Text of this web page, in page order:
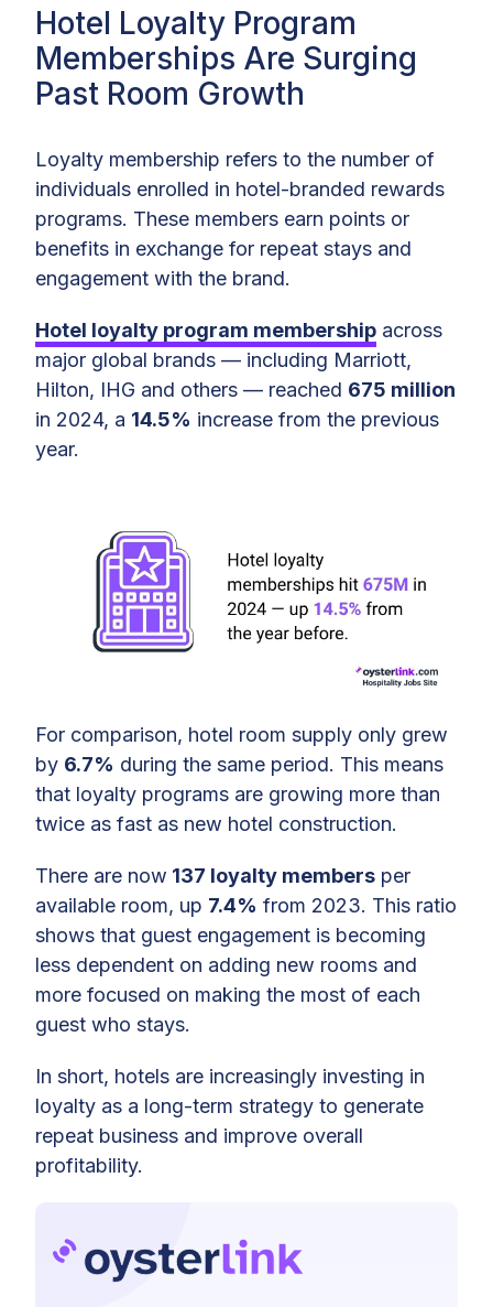
Hotel Loyalty Programs: Key
Findings
Hotel Loyalty Program
Room Growth
Financial Weight of Hotel Loyalty
Programs
How Hotel Loyalty Program
Largest Hotel Loyalty Programs in
2025
What Motivates Travelers To Join
Programs?
Final Thoughts on Hotel Loyalty
Program
Hotel Loyalty Program
Memberships Are Surging
Past Room Growth
Loyalty membership refers to the number of
individuals enrolled in hotel-branded rewards
programs. These members earn points or
benefits in exchange for repeat stays and
engagement with the brand.
Hotel loyalty program membership across
major global brands — including Marriott,
Hilton, IHG and others — reached 675 million
in 2024, a 14.5% increase from the previous
year.
For comparison, hotel room supply only grew
by 6.7% during the same period. This means
that loyalty programs are growing more than
twice as fast as new hotel construction.
There are now 137 loyalty members per
available room, up 7.4% from 2023. This ratio
shows that guest engagement is becoming
less dependent on adding new rooms and
more focused on making the most of each
guest who stays.
In short, hotels are increasingly investing in
loyalty as a long-term strategy to generate
repeat business and improve overall
profitability.